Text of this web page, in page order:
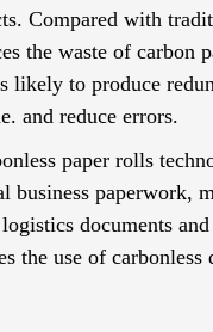
Compared with
the waste of carbon
to produce
and reduce errors.
paper rolls
paperwork,
documents
the use of